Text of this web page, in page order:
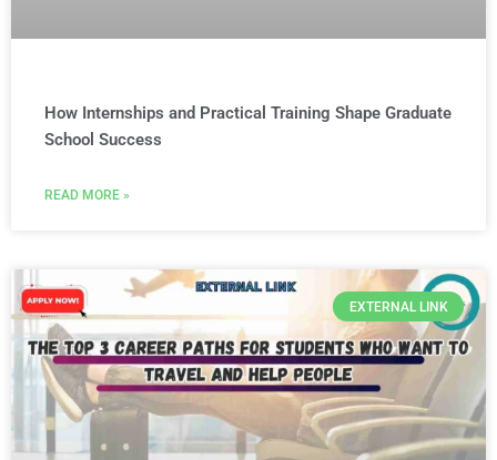
How Internships and Practical Training Shape Graduate
School Success
READ MORE »
EXTERNAL LINK